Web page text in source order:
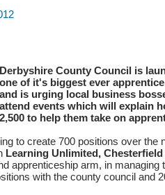
Derbyshire County Council is
one of it's biggest ever
and is urging local business
attend events which will explain
to help them take on
to create 700 positions over the
Learning Unlimited,
apprenticeship arm, in managing
with the county council and